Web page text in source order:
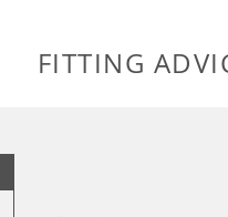
FITTING